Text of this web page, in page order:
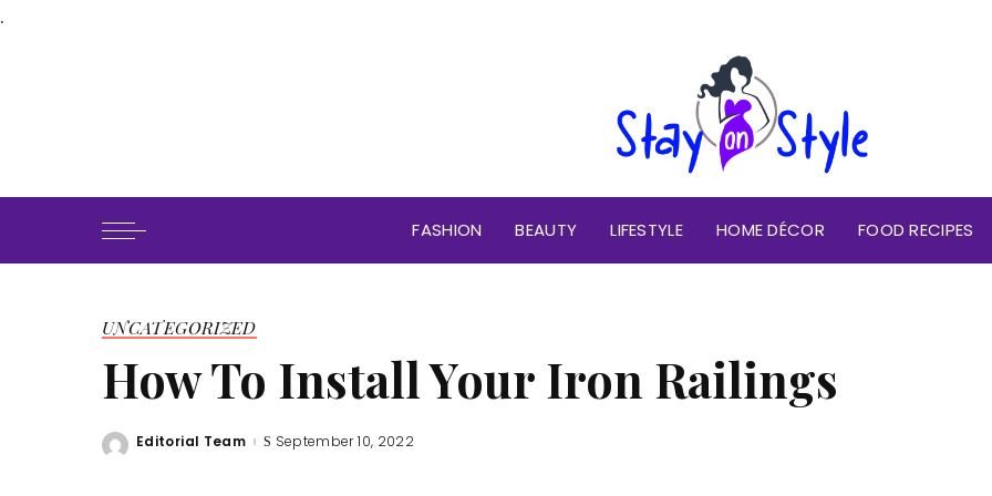
.
FASHION BEAUTY LIFESTYLE HOME DÉCOR FOOD RECIPES
UNCATEGORIZED
How To Install Your Iron Railings
Posted
Editorial Team September 10, 2022